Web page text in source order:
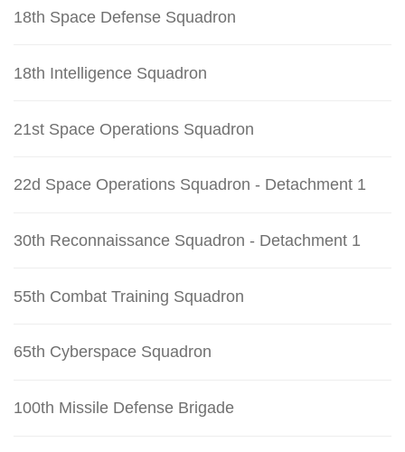
18th Space Defense Squadron
18th Intelligence Squadron
21st Space Operations Squadron
22d Space Operations Squadron - Detachment 1
30th Reconnaissance Squadron - Detachment 1
55th Combat Training Squadron
65th Cyberspace Squadron
100th Missile Defense Brigade